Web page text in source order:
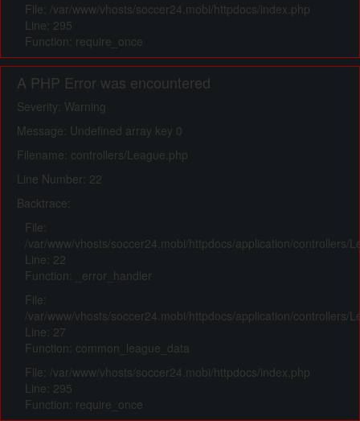
File: /var/www/vhosts/soccer24.mobi/httpdocs/index.php
Line: 295
Function: require_once
A PHP Error was encountered
Severity: Warning
Message: Undefined array key 0
Filename: controllers/League.php
Line Number: 22
Backtrace:
File:
/var/www/vhosts/soccer24.mobi/httpdocs/application/controllers/
Line: 22
Function: _error_handler
File:
/var/www/vhosts/soccer24.mobi/httpdocs/application/controllers/
Line: 27
Function: common_league_data
File: /var/www/vhosts/soccer24.mobi/httpdocs/index.php
Line: 295
Function: require_once